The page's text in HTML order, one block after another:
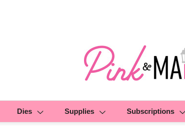
Dies Supplies Subscriptions